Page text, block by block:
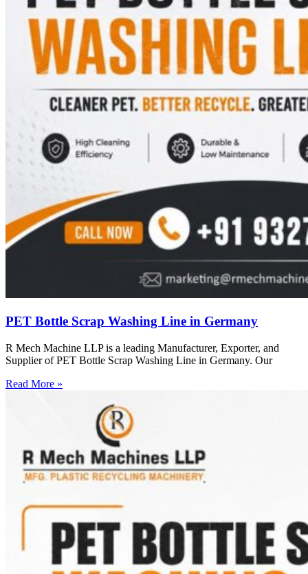
PET Bottle Scrap Washing Line in Germany
R Mech Machine LLP is a leading Manufacturer, Exporter, and
Supplier of PET Bottle Scrap Washing Line in Germany. Our
Read More »